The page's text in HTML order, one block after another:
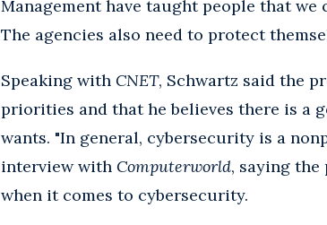
Management have taught people that we
The agencies also need to protect
Speaking with CNET, Schwartz said the
priorities and that he believes there is a
wants. "In general, cybersecurity is a
interview with Computerworld, saying the
when it comes to cybersecurity.